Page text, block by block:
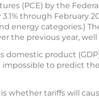
(PCE) by the
through February
energy categories.)
the previous year, well
domestic product
to predict
whether tariffs will